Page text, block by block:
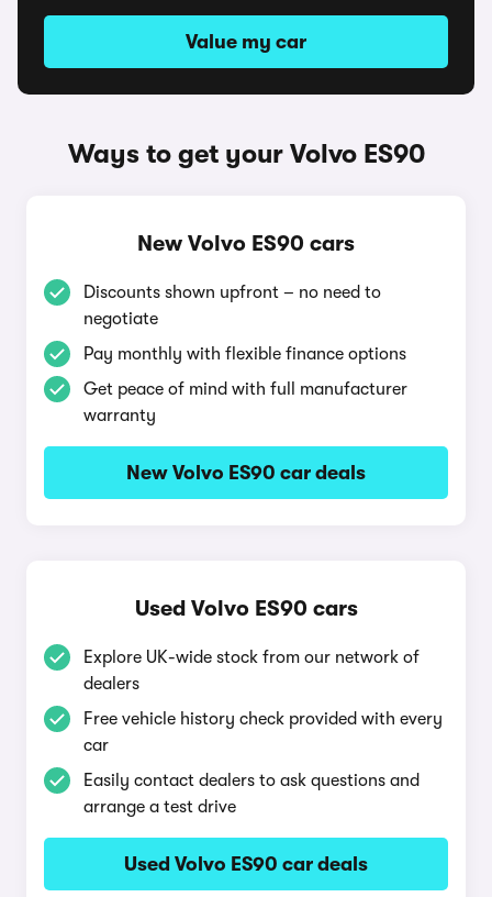
Value my car
Ways to get your Volvo ES90
New Volvo ES90 cars
Discounts shown upfront – no need to
negotiate
Pay monthly with flexible finance options
Get peace of mind with full manufacturer
warranty
New Volvo ES90 car deals
Used Volvo ES90 cars
Explore UK-wide stock from our network of
dealers
Free vehicle history check provided with every
car
Easily contact dealers to ask questions and
arrange a test drive
Used Volvo ES90 car deals